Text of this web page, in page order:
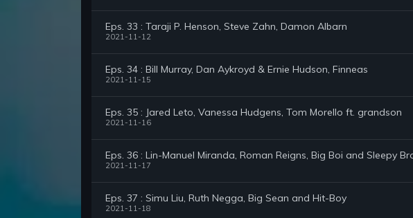
Eps. 33 : Taraji P. Henson, Steve Zahn, Damon Albarn
2021-11-12
Eps. 34 : Bill Murray, Dan Aykroyd & Ernie Hudson, Finneas
2021-11-15
Eps. 35 : Jared Leto, Vanessa Hudgens, Tom Morello ft. grandson
2021-11-16
Eps. 36 : Lin-Manuel Miranda, Roman Reigns, Big Boi and Sleepy
2021-11-17
Eps. 37 : Simu Liu, Ruth Negga, Big Sean and Hit-Boy
2021-11-18